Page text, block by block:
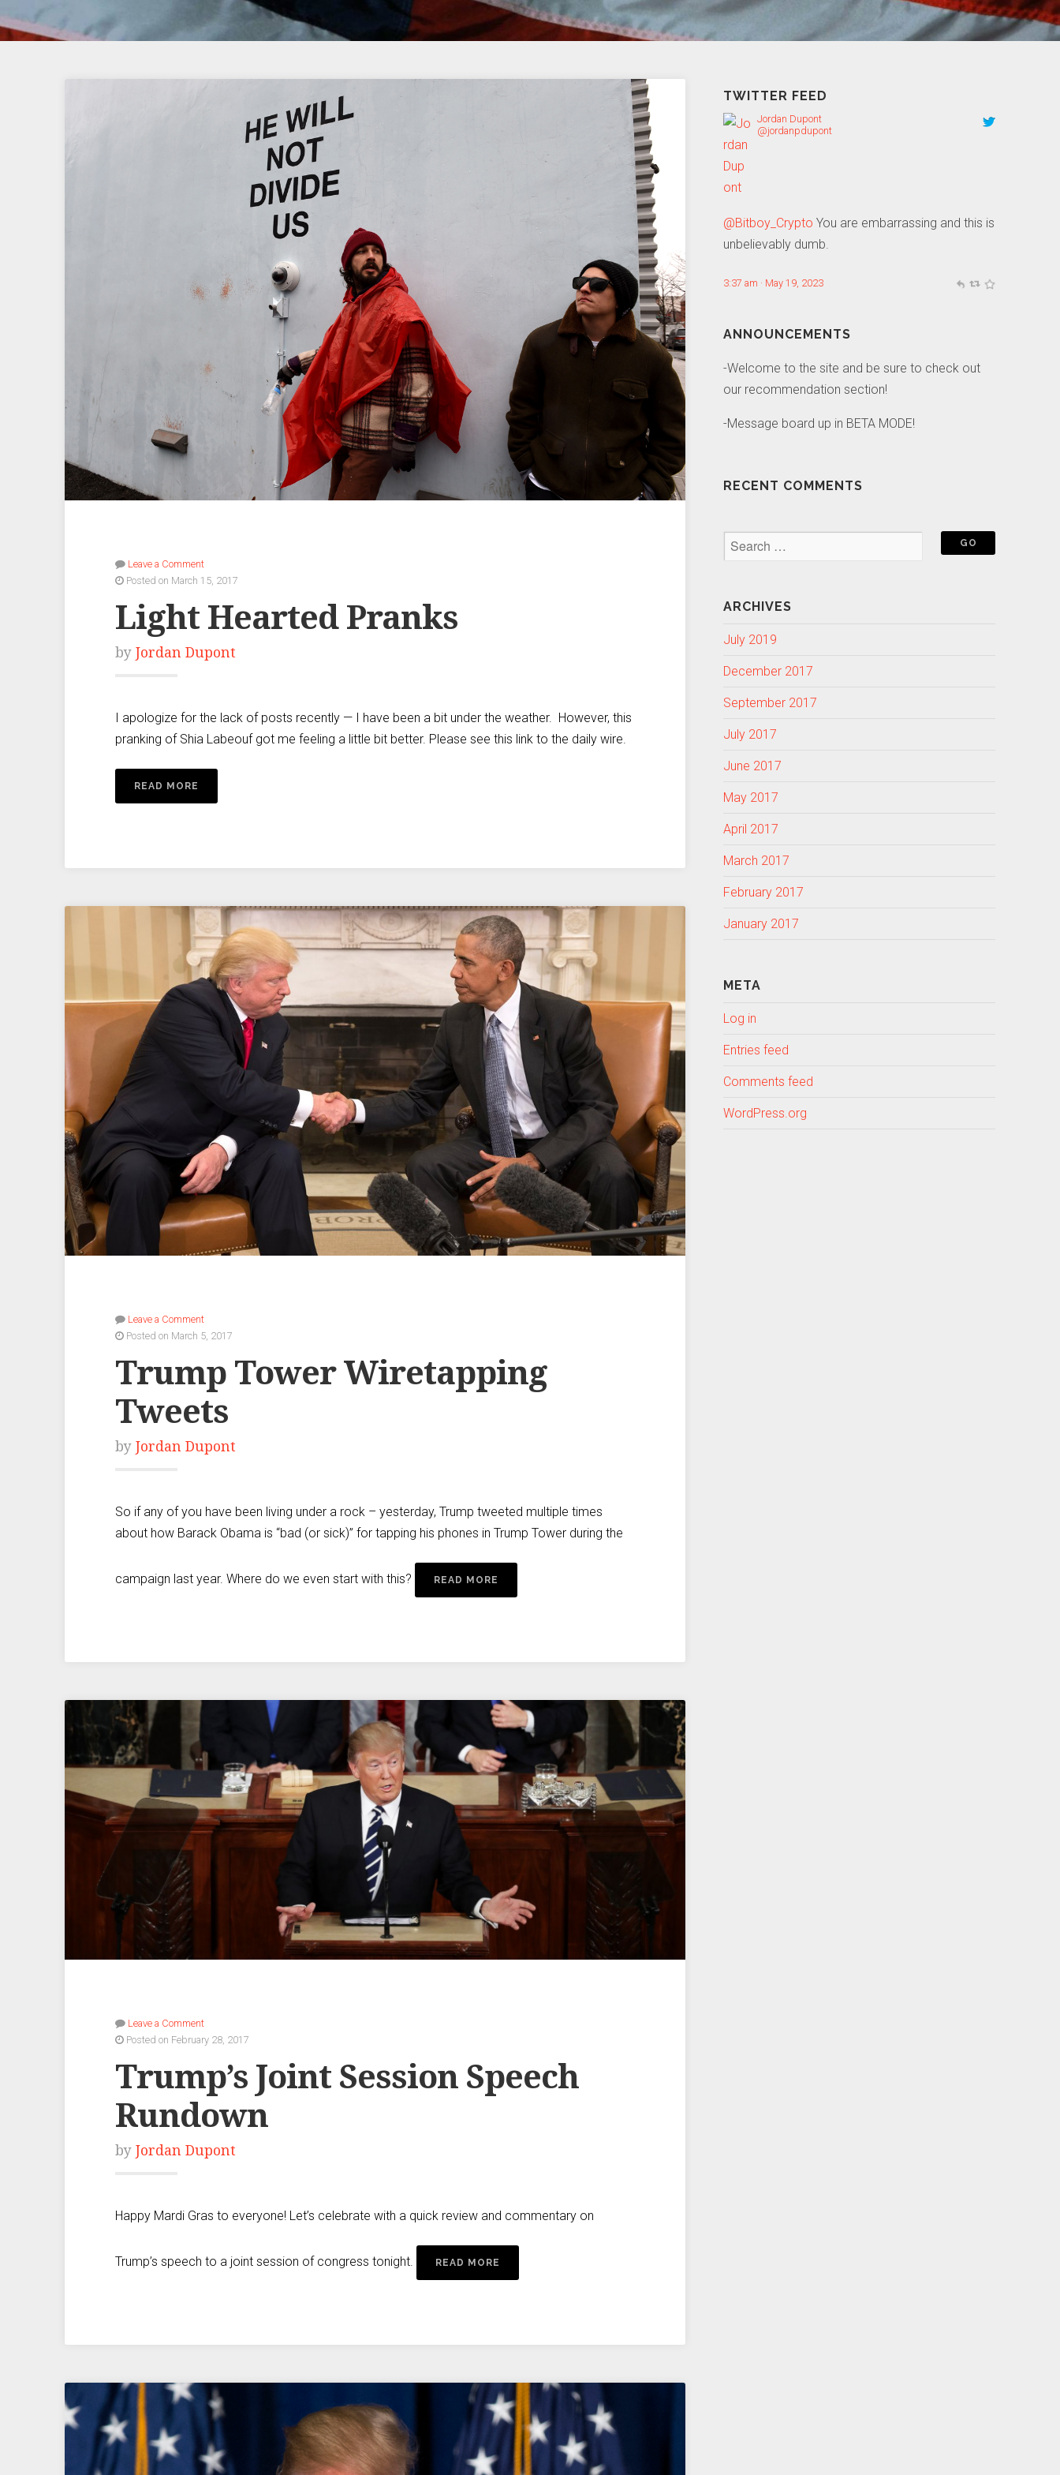
Leave a Comment
Posted on March 15, 2017
Light Hearted Pranks
by Jordan Dupont
I apologize for the lack of posts recently — I have been a bit under the weather. However, this
pranking of Shia Labeouf got me feeling a little bit better. Please see this link to the daily wire.
READ MORE
Leave a Comment
Posted on March 5, 2017
Trump Tower Wiretapping
Tweets
by Jordan Dupont
So if any of you have been living under a rock – yesterday, Trump tweeted multiple times
about how Barack Obama is “bad (or sick)” for tapping his phones in Trump Tower during the
campaign last year. Where do we even start with this? READ MORE
Leave a Comment
Posted on February 28, 2017
Trump’s Joint Session Speech
Rundown
by Jordan Dupont
Happy Mardi Gras to everyone! Let’s celebrate with a quick review and commentary on
Trump’s speech to a joint session of congress tonight. READ MORE
TWITTER FEED
Jordan Dupont
@jordanpdupont
@Bitboy_Crypto You are embarrassing and this is
unbelievably dumb.
3:37 am · May 19, 2023
ANNOUNCEMENTS
-Welcome to the site and be sure to check out
our recommendation section!
-Message board up in BETA MODE!
RECENT COMMENTS
ARCHIVES
July 2019
December 2017
September 2017
July 2017
June 2017
May 2017
April 2017
March 2017
February 2017
January 2017
META
Log in
Entries feed
Comments feed
WordPress.org